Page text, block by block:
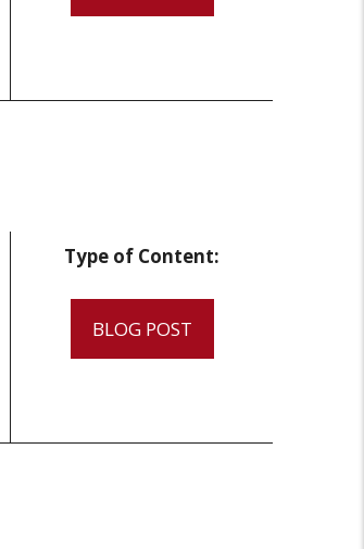
Type of Content:
BLOG POST